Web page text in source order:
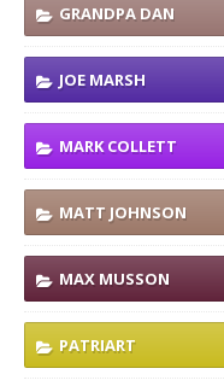
GRANDPA DAN
JOE MARSH
MARK COLLETT
MATT JOHNSON
MAX MUSSON
PATRIART